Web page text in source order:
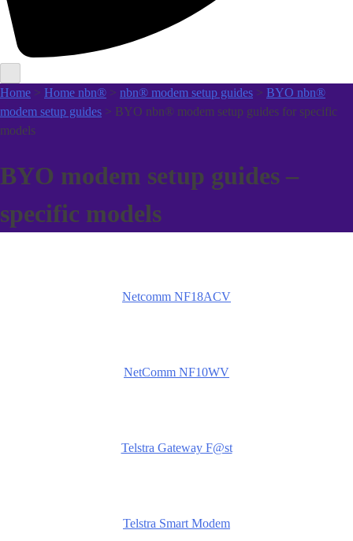
Home > Home nbn® > nbn® modem setup guides > BYO nbn®
modem setup guides > BYO nbn® modem setup guides for specific
models
BYO modem setup guides –
specific models
Netcomm NF18ACV
NetComm NF10WV
Telstra Gateway F@st
Telstra Smart Modem